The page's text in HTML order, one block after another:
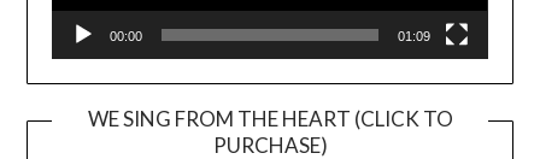
00:00 01:09
WE SING FROM THE HEART (CLICK TO
PURCHASE)